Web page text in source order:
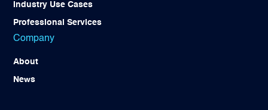
Industry Use Cases
Professional Services
Company
About
News